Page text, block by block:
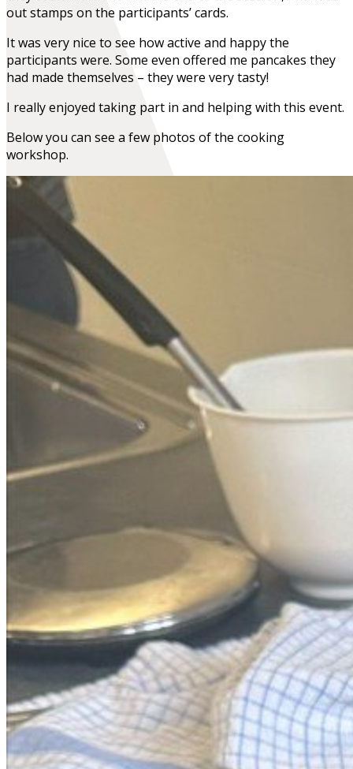
out stamps on the participants’ cards.
It was very nice to see how active and happy the
participants were. Some even offered me pancakes they
had made themselves – they were very tasty!
I really enjoyed taking part in and helping with this event.
Below you can see a few photos of the cooking
workshop.